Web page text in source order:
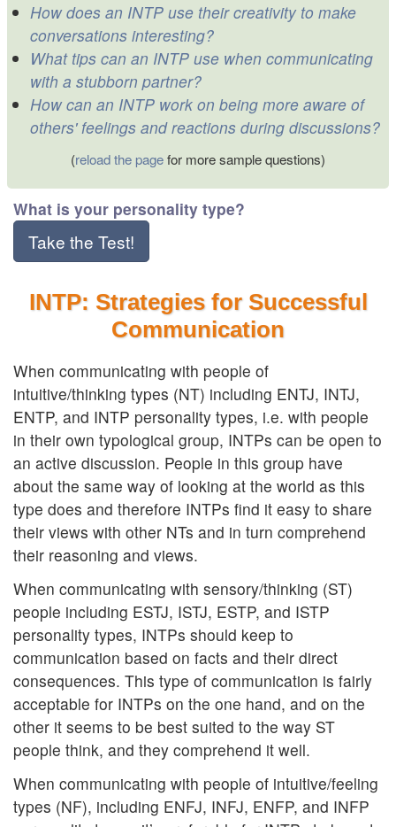
How does an INTP use their creativity to make
conversations interesting?
What tips can an INTP use when communicating
with a stubborn partner?
How can an INTP work on being more aware of
others' feelings and reactions during discussions?
(reload the pagefor more sample questions)
What is your personality type?
Take the Test!
INTP: Strategies for Successful
Communication
When communicating with people of
intuitive/thinking types (NT) including ENTJ, INTJ,
ENTP, and INTP personality types, i.e. with people
in their own typological group, INTPs can be open to
an active discussion. People in this group have
about the same way of looking at the world as this
type does and therefore INTPs find it easy to share
their views with other NTs and in turn comprehend
their reasoning and views.
When communicating with sensory/thinking (ST)
people including ESTJ, ISTJ, ESTP, and ISTP
personality types, INTPs should keep to
communication based on facts and their direct
consequences. This type of communication is fairly
acceptable for INTPs on the one hand, and on the
other it seems to be best suited to the way ST
people think, and they comprehend it well.
When communicating with people of intuitive/feeling
types (NF), including ENFJ, INFJ, ENFP, and INFP